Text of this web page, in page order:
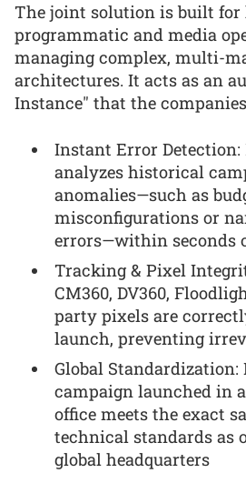
The joint solution is built for
programmatic and media
managing complex, multi-
architectures. It acts as an
Instance" that the
Instant Error
analyzes historical
anomalies—such as
misconfigurations or
errors—within seconds
Tracking & Pixel
CM360, DV360,
party pixels are
launch, preventing
Global Standardization:
campaign launched in
office meets the exact
technical standards as
global headquarters